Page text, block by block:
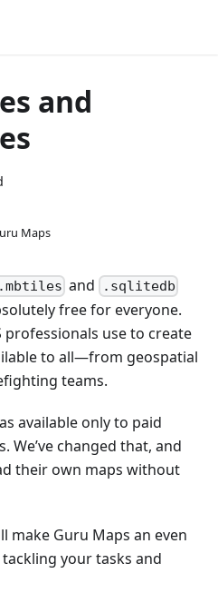
and
Maps
.mbtiles and .sqlitedb
free for everyone.
professionals use to create
to all—from geospatial
teams.
available only to paid
We’ve changed that, and
their own maps without
make Guru Maps an even
your tasks and